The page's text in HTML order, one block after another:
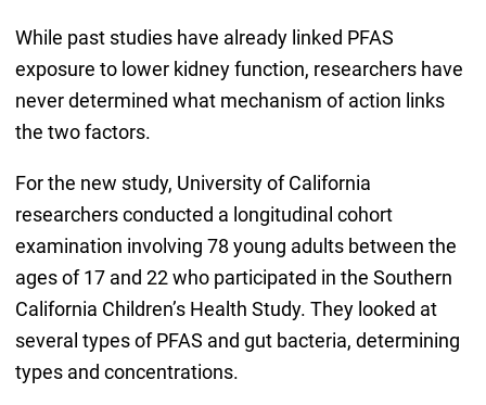
While past studies have already linked PFAS
exposure to lower kidney function, researchers have
never determined what mechanism of action links
the two factors.
For the new study, University of California
researchers conducted a longitudinal cohort
examination involving 78 young adults between the
ages of 17 and 22 who participated in the Southern
California Children’s Health Study. They looked at
several types of PFAS and gut bacteria, determining
types and concentrations.